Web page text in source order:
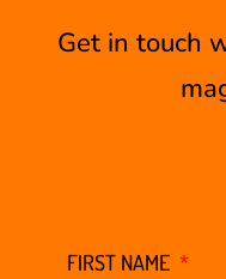
Get in touch
FIRST NAME